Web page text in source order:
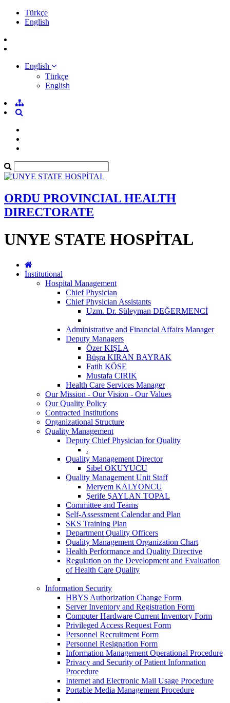
Türkçe
English
English
Türkçe
English
ORDU PROVINCIAL HEALTH
DIRECTORATE
UNYE STATE HOSPİTAL
İnstitutional
Hospital Management
Chief Physician
Chief Physician Assistants
Uzm. Dr. Süleyman DEĞERMENCİ
Administrative and Financial Affairs Manager
Deputy Managers
Özer KIŞLA
Büşra KIRAN BAYRAK
Fatih KÖSE
Mustafa CIRIK
Health Care Services Manager
Our Mission - Our Vision - Our Values
Our Quality Policy
Contracted Institutions
Organizational Structure
Quality Management
Deputy Chief Physician for Quality
.
Quality Management Director
Sibel OKUYUCU
Quality Management Unit Staff
Meryem KALYONCU
Şerife ŞAYLAN TOPAL
Committee and Teams
Self-Assessment Calendar and Plan
SKS Training Plan
Department Quality Officers
Quality Management Organization Chart
Health Performance and Quality Directive
Regulation on the Development and Evaluation
of Health Care Quality
Information Security
HBYS Authorization Change Form
Server Inventory and Registration Form
Computer Hardware Current Inventory Form
Privileged Access Request Form
Personnel Recruitment Form
Personnel Resignation Form
Information Management Operational Procedure
Privacy and Security of Patient Information
Procedure
Internet and Electronic Mail Usage Procedure
Portable Media Management Procedure